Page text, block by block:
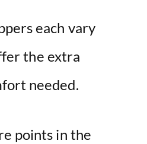
each vary
the extra
needed.
points in the